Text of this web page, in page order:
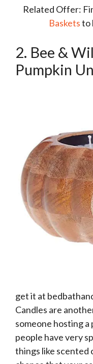
Related Offer:
Basketsto
2. Bee &
Pumpkin
get it at
Candles are
someone hosting a
people have very
things like scented